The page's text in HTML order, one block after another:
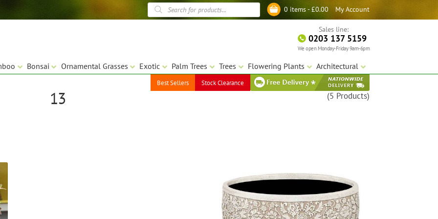
My Account
0 items -£0.00
Products
search
Sales line:
0203 137 5159
We open Monday-Friday 9am-6pm
Bonsai Ornamental Grasses Exotic Palm Trees Trees Flowering Plants Architectural
Best Sellers Stock Clearance
13 (5 Products)